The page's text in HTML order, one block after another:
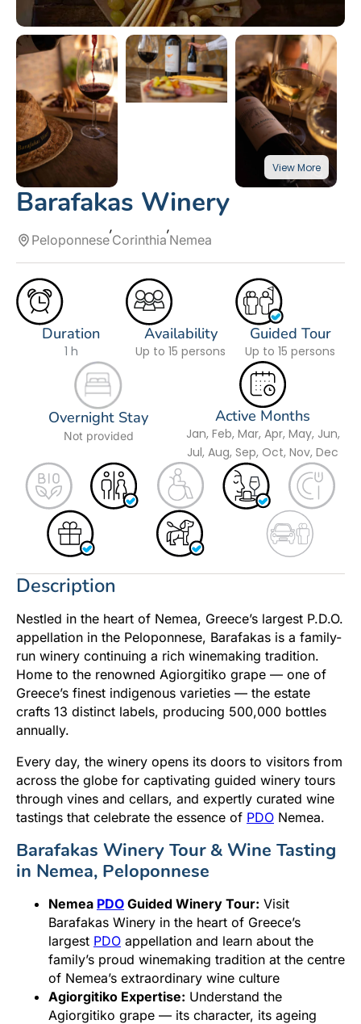
Barafakas Winery
Peloponnese Corinthia Nemea
Duration
1 h
Availability
Up to 15 persons
Guided Tour
Up to 15 persons
Overnight Stay
Not provided
Active Months
Jan, Feb, Mar, Apr, May, Jun,
Jul, Aug, Sep, Oct, Nov, Dec
Description
Nestled in the heart of Nemea, Greece’s largest P.D.O.
appellation in the Peloponnese, Barafakas is a family-
run winery continuing a rich winemaking tradition.
Home to the renowned Agiorgitiko grape — one of
Greece’s finest indigenous varieties — the estate
crafts 13 distinct labels, producing 500,000 bottles
annually.
Every day, the winery opens its doors to visitors from
across the globe for captivating guided winery tours
through vines and cellars, and expertly curated wine
tastings that celebrate the essence of PDO Nemea.
Barafakas Winery Tour & Wine Tasting
in Nemea, Peloponnese
Nemea PDO Guided Winery Tour: Visit
Barafakas Winery in the heart of Greece’s
largest PDO appellation and learn about the
family’s proud winemaking tradition at the centre
of Nemea’s extraordinary wine culture
Agiorgitiko Expertise: Understand the
Agiorgitiko grape — its character, its ageing